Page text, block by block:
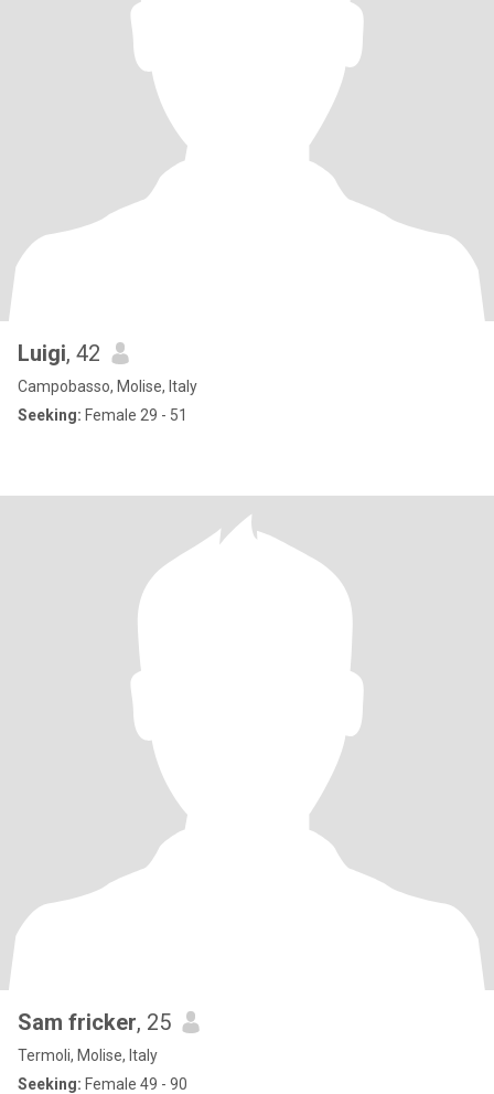
Luigi, 42
Campobasso, Molise, Italy
Seeking: Female 29 - 51
Sam fricker, 25
Termoli, Molise, Italy
Seeking: Female 49 - 90